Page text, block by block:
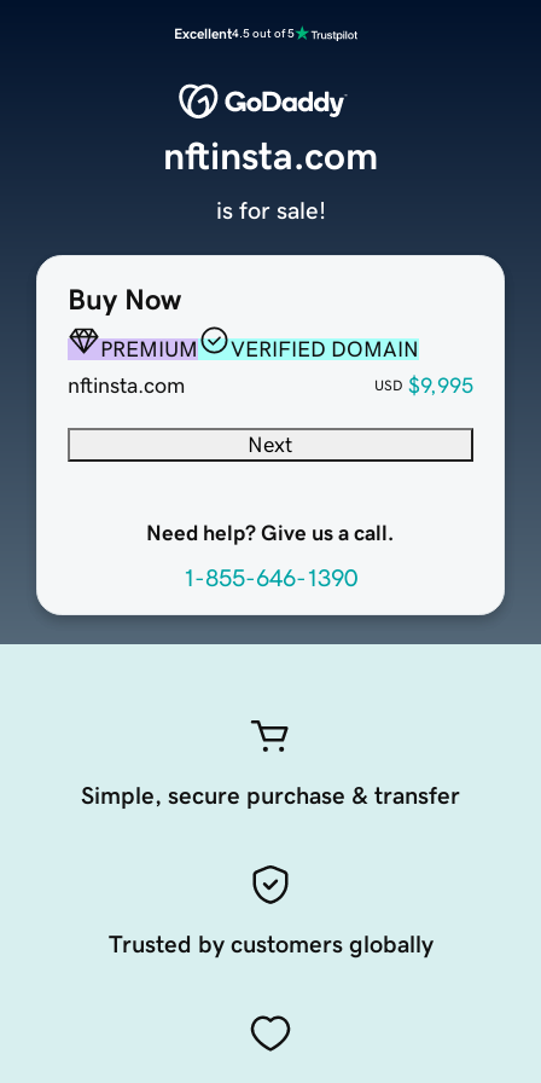
Excellent4.5 out of 5
Buy Now
PREMIUM
VERIFIED DOMAIN
nftinsta.com
USD $9,995
Next
Need help? Give us a call.
1-855-646-1390
nftinsta.com
is for sale!
Simple, secure purchase & transfer
Trusted by customers globally